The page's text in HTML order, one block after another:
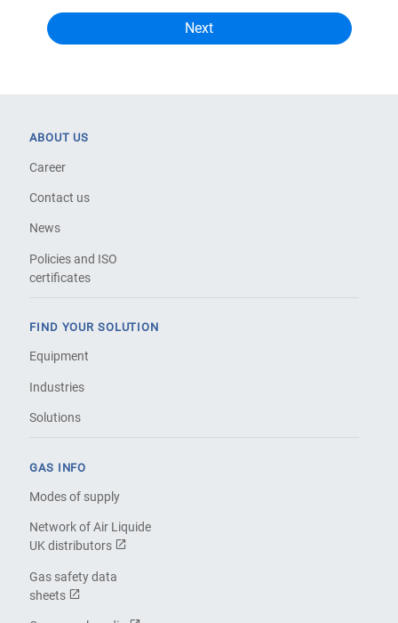
ABOUT US
Career
Contact us
News
Policies and ISO
certificates
FIND YOUR SOLUTION
Equipment
Industries
Solutions
GAS INFO
Modes of supply
Network of Air Liquide
UK distributors
Gas safety data
sheets